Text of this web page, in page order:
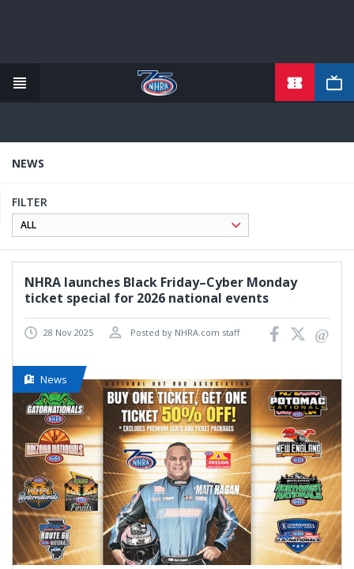
content
NEWS
FILTER
NHRA launches Black Friday–Cyber Monday
ticket special for 2026 national events
28 Nov 2025 Posted by NHRA.com staff
News